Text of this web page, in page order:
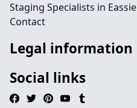
Staging Specialists in Eassie
Contact
Legal information
Social links